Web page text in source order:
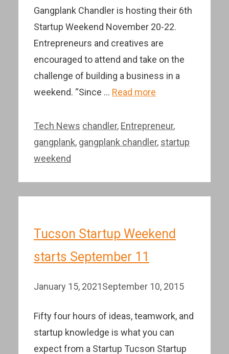
Gangplank Chandler is hosting their 6th
Startup Weekend November 20-22.
Entrepreneurs and creatives are
encouraged to attend and take on the
challenge of building a business in a
weekend. “Since … Read more
Categories
Tech News Tags
chandler, Entrepreneur,
gangplank, gangplank chandler, startup
weekend
Tucson Startup Weekend
starts September 11
January 15, 2021September 10, 2015
Fifty four hours of ideas, teamwork, and
startup knowledge is what you can
expect from a Startup Tucson Startup